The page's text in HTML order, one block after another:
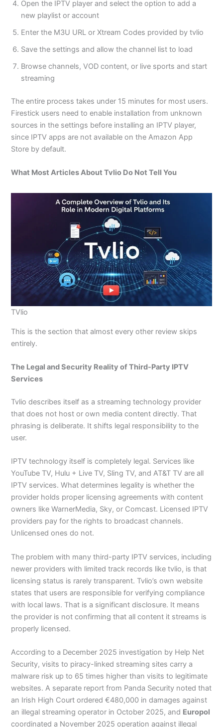
Open the IPTV player and select the option to add a
new playlist or account
Enter the M3U URL or Xtream Codes provided by tvlio
Save the settings and allow the channel list to load
Browse channels, VOD content, or live sports and start
streaming
The entire process takes under 15 minutes for most users.
Firestick users need to enable installation from unknown
sources in the settings before installing an IPTV player,
since IPTV apps are not available on the Amazon App
Store by default.
What Most Articles About Tvlio Do Not Tell You
TVlio
This is the section that almost every other review skips
entirely.
The Legal and Security Reality of Third-Party IPTV
Services
Tvlio describes itself as a streaming technology provider
that does not host or own media content directly. That
phrasing is deliberate. It shifts legal responsibility to the
user.
IPTV technology itself is completely legal. Services like
YouTube TV, Hulu + Live TV, Sling TV, and AT&T TV are all
IPTV services. What determines legality is whether the
provider holds proper licensing agreements with content
owners like WarnerMedia, Sky, or Comcast. Licensed IPTV
providers pay for the rights to broadcast channels.
Unlicensed ones do not.
The problem with many third-party IPTV services, including
newer providers with limited track records like tvlio, is that
licensing status is rarely transparent. Tvlio’s own website
states that users are responsible for verifying compliance
with local laws. That is a significant disclosure. It means
the provider is not confirming that all content it streams is
properly licensed.
According to a December 2025 investigation by Help Net
Security, visits to piracy-linked streaming sites carry a
malware risk up to 65 times higher than visits to legitimate
websites. A separate report from Panda Security noted that
an Irish High Court ordered €480,000 in damages against
an illegal streaming operator in October 2025, and Europol
coordinated a November 2025 operation against illegal